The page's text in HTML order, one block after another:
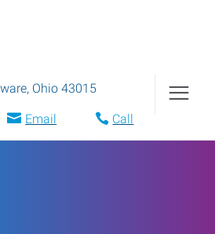
, Ohio 43015
Email Call